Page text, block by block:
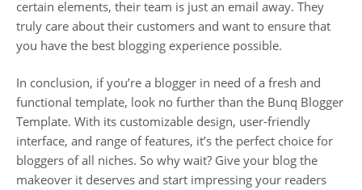
certain elements, their team is just an email away. They
truly care about their customers and want to ensure that
you have the best blogging experience possible.
In conclusion, if you’re a blogger in need of a fresh and
functional template, look no further than the Bunq Blogger
Template. With its customizable design, user-friendly
interface, and range of features, it’s the perfect choice for
bloggers of all niches. So why wait? Give your blog the
makeover it deserves and start impressing your readers